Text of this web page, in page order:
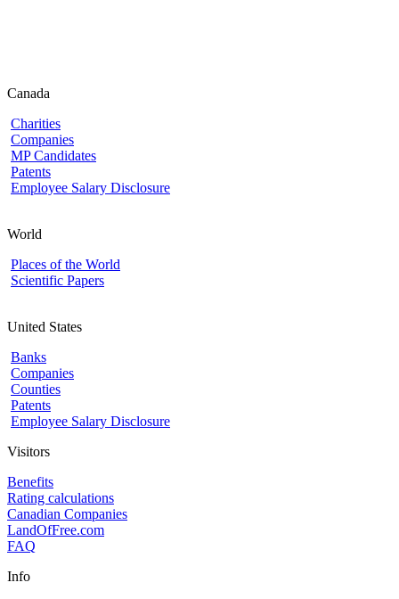
Canada
Charities
Companies
MP Candidates
Patents
Employee Salary Disclosure
World
Places of the World
Scientific Papers
United States
Banks
Companies
Counties
Patents
Employee Salary Disclosure
Visitors
Benefits
Rating calculations
Canadian Companies
LandOfFree.com
FAQ
Info